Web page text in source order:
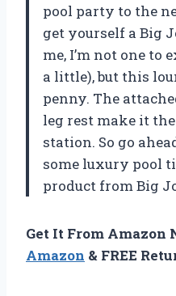
pool party to the
get yourself a Big
me, I’m not one to
a little), but this
penny. The
leg rest make it
station. So go
some luxury pool
product from Big
Get It From Amazon
Amazon & FREE